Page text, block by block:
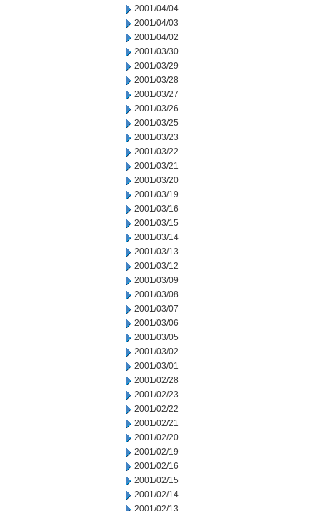
2001/04/04
2001/04/03
2001/04/02
2001/03/30
2001/03/29
2001/03/28
2001/03/27
2001/03/26
2001/03/25
2001/03/23
2001/03/22
2001/03/21
2001/03/20
2001/03/19
2001/03/16
2001/03/15
2001/03/14
2001/03/13
2001/03/12
2001/03/09
2001/03/08
2001/03/07
2001/03/06
2001/03/05
2001/03/02
2001/03/01
2001/02/28
2001/02/23
2001/02/22
2001/02/21
2001/02/20
2001/02/19
2001/02/16
2001/02/15
2001/02/14
2001/02/13